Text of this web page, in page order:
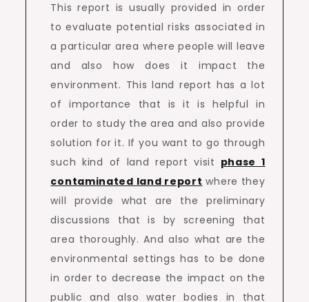
This report is usually provided in order
to evaluate potential risks associated in
a particular area where people will leave
and also how does it impact the
environment. This land report has a lot
of importance that is it is helpful in
order to study the area and also provide
solution for it. If you want to go through
such kind of land report visit phase 1
contaminated land report where they
will provide what are the preliminary
discussions that is by screening that
area thoroughly. And also what are the
environmental settings has to be done
in order to decrease the impact on the
public and also water bodies in that